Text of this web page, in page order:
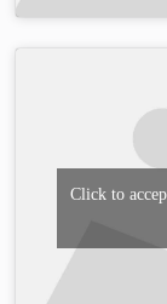
Click to